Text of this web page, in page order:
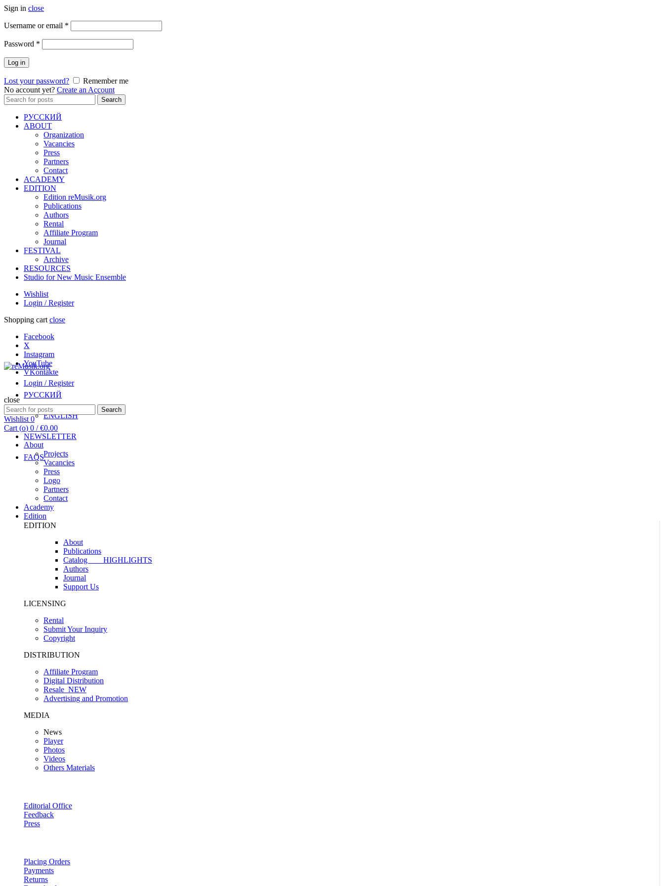
Sign in close
Username or email *
Password *
Log in
Lost your password?
Remember me
No account yet? Create an Account
Search
for:
Search
РУССКИЙ
ABOUT
Organization
Vacancies
Press
Partners
Contact
ACADEMY
EDITION
Edition reMusik.org
Publications
Authors
Rental
Affiliate Program
Journal
FESTIVAL
Archive
RESOURCES
Studio for New Music Ensemble
Wishlist
Login / Register
Shopping cart close
Facebook
X
Instagram
YouTube
VKontakte
РУССКИЙ
ENGLISH
NEWSLETTER
FAQS
Login / Register
close
Search
for:
Search
Wishlist 0
Cart (o) 0 / €0.00
About
Projects
Vacancies
Press
Logo
Partners
Contact
Academy
Edition
EDITION
About
Publications
Catalog HIGHLIGHTS
Authors
Journal
Support Us
LICENSING
Rental
Submit Your Inquiry
Copyright
DISTRIBUTION
Affiliate Program
Digital Distribution
Resale NEW
Advertising and Promotion
MEDIA
News
Player
Photos
Videos
Others Materials
Editorial Office
Feedback
Press
Placing Orders
Payments
Returns